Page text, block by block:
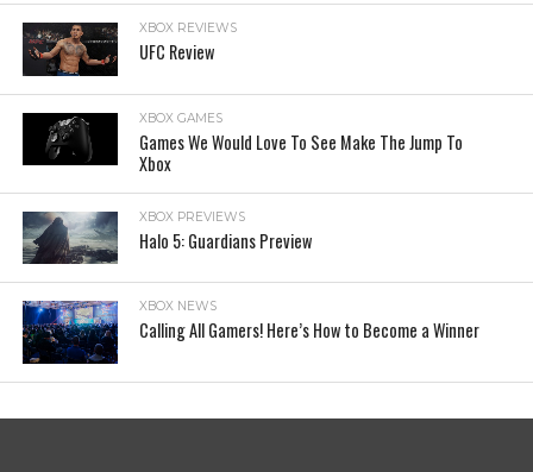
XBOX REVIEWS
UFC Review
XBOX GAMES
Games We Would Love To See Make The Jump To
Xbox
XBOX PREVIEWS
Halo 5: Guardians Preview
XBOX NEWS
Calling All Gamers! Here’s How to Become a Winner